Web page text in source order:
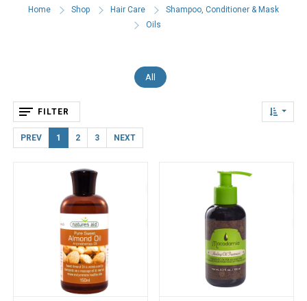
Home Shop Hair Care
Shampoo, Conditioner & Mask
Oils
All
FILTER
PREV 1 2 3 NEXT